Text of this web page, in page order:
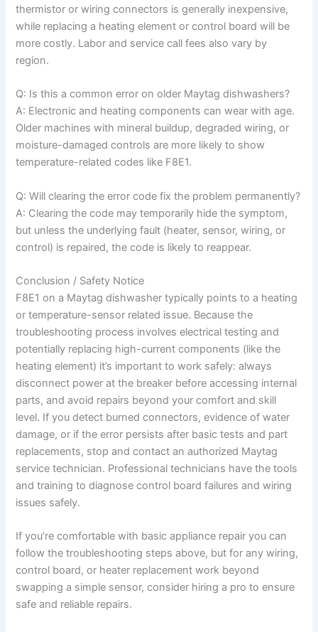
thermistor or wiring connectors is generally inexpensive,
while replacing a heating element or control board will be
more costly. Labor and service call fees also vary by
region.
Q: Is this a common error on older Maytag dishwashers?
A: Electronic and heating components can wear with age.
Older machines with mineral buildup, degraded wiring, or
moisture-damaged controls are more likely to show
temperature-related codes like F8E1.
Q: Will clearing the error code fix the problem permanently?
A: Clearing the code may temporarily hide the symptom,
but unless the underlying fault (heater, sensor, wiring, or
control) is repaired, the code is likely to reappear.
Conclusion / Safety Notice
F8E1 on a Maytag dishwasher typically points to a heating
or temperature-sensor related issue. Because the
troubleshooting process involves electrical testing and
potentially replacing high-current components (like the
heating element) it’s important to work safely: always
disconnect power at the breaker before accessing internal
parts, and avoid repairs beyond your comfort and skill
level. If you detect burned connectors, evidence of water
damage, or if the error persists after basic tests and part
replacements, stop and contact an authorized Maytag
service technician. Professional technicians have the tools
and training to diagnose control board failures and wiring
issues safely.
If you’re comfortable with basic appliance repair you can
follow the troubleshooting steps above, but for any wiring,
control board, or heater replacement work beyond
swapping a simple sensor, consider hiring a pro to ensure
safe and reliable repairs.